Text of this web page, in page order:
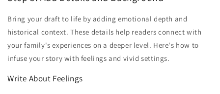
Bring your draft to life by adding emotional depth and
historical context. These details help readers connect with
your family's experiences on a deeper level. Here's how to
infuse your story with feelings and vivid settings.
Write About Feelings